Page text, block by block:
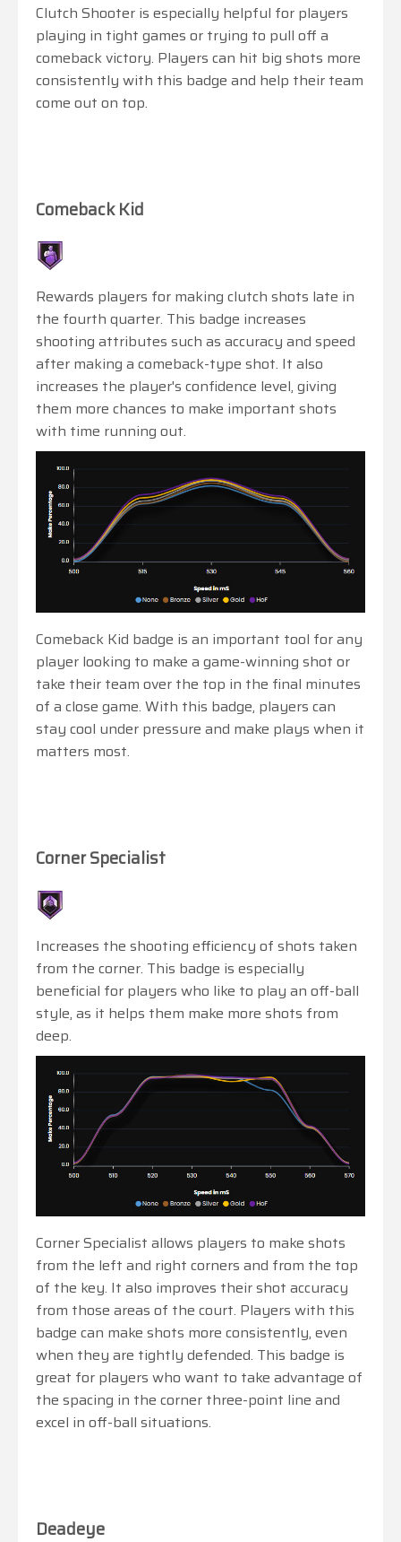
Clutch Shooter is especially helpful for players
playing in tight games or trying to pull off a
comeback victory. Players can hit big shots more
consistently with this badge and help their team
come out on top.
Comeback Kid
Rewards players for making clutch shots late in
the fourth quarter. This badge increases
shooting attributes such as accuracy and speed
after making a comeback-type shot. It also
increases the player's confidence level, giving
them more chances to make important shots
with time running out.
Comeback Kid badge is an important tool for any
player looking to make a game-winning shot or
take their team over the top in the final minutes
of a close game. With this badge, players can
stay cool under pressure and make plays when it
matters most.
Corner Specialist
Increases the shooting efficiency of shots taken
from the corner. This badge is especially
beneficial for players who like to play an off-ball
style, as it helps them make more shots from
deep.
Corner Specialist allows players to make shots
from the left and right corners and from the top
of the key. It also improves their shot accuracy
from those areas of the court. Players with this
badge can make shots more consistently, even
when they are tightly defended. This badge is
great for players who want to take advantage of
the spacing in the corner three-point line and
excel in off-ball situations.
Deadeye